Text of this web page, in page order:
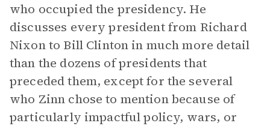
who occupied the presidency. He
discusses every president from Richard
Nixon to Bill Clinton in much more detail
than the dozens of presidents that
preceded them, except for the several
who Zinn chose to mention because of
particularly impactful policy, wars, or